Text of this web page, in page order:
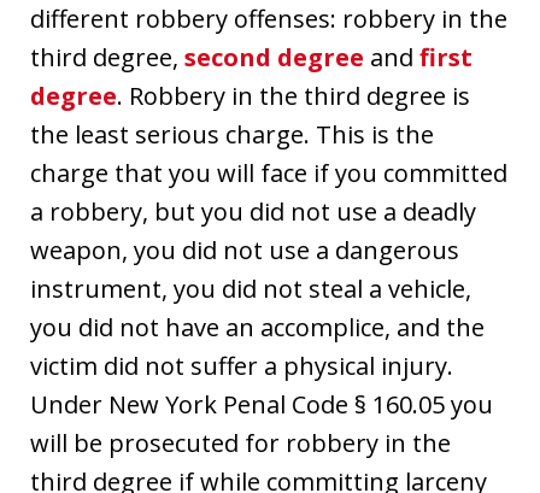
different robbery offenses: robbery in the
third degree, second degree and first
degree. Robbery in the third degree is
the least serious charge. This is the
charge that you will face if you committed
a robbery, but you did not use a deadly
weapon, you did not use a dangerous
instrument, you did not steal a vehicle,
you did not have an accomplice, and the
victim did not suffer a physical injury.
Under New York Penal Code § 160.05 you
will be prosecuted for robbery in the
third degree if while committing larceny